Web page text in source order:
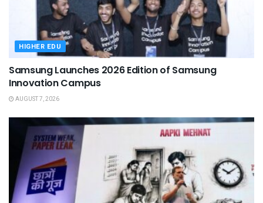
HIGHER EDU
Samsung Launches 2026 Edition of Samsung
Innovation Campus
AUGUST 7, 2026